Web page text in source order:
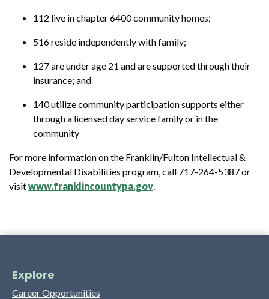
112 live in chapter 6400 community homes;
516 reside independently with family;
127 are under age 21 and are supported through their
insurance; and
140 utilize community participation supports either
through a licensed day service family or in the
community
For more information on the Franklin/Fulton Intellectual &
Developmental Disabilities program, call 717-264-5387 or
visitwww.franklincountypa.gov.
Explore
Career Opportunities